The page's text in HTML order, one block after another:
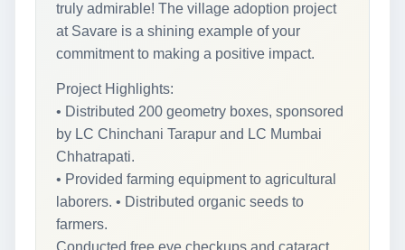
truly admirable! The village adoption project
at Savare is a shining example of your
commitment to making a positive impact.
Project Highlights:
• Distributed 200 geometry boxes, sponsored
by LC Chinchani Tarapur and LC Mumbai
Chhatrapati.
• Provided farming equipment to agricultural
laborers. • Distributed organic seeds to
farmers.
Conducted free eye checkups and cataract